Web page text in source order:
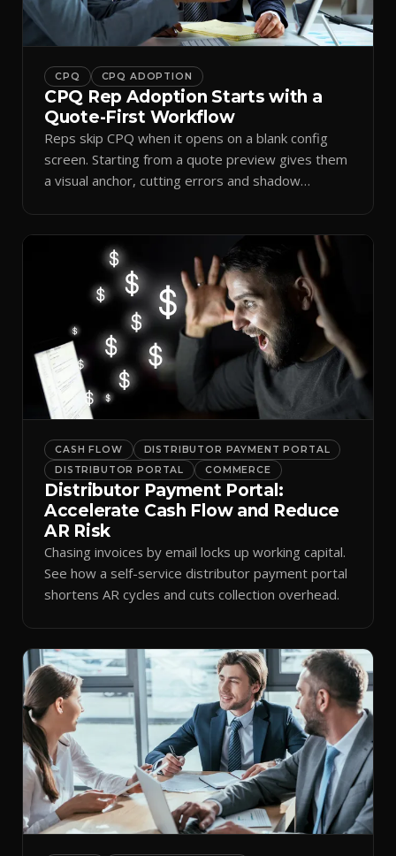
CPQ CPQ ADOPTION
CPQ Rep Adoption Starts with a
Quote-First Workflow
Reps skip CPQ when it opens on a blank config
screen. Starting from a quote preview gives them
a visual anchor, cutting errors and shadow
CASH FLOW
DISTRIBUTOR PAYMENT PORTAL
DISTRIBUTOR PORTAL
COMMERCE
Distributor Payment Portal:
Accelerate Cash Flow and Reduce
AR Risk
Chasing invoices by email locks up working capital.
See how a self-service distributor payment portal
shortens AR cycles and cuts collection overhead.